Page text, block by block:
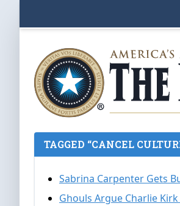
TAGGED “CANCEL
Sabrina Carpenter Gets
Ghouls Argue Charlie